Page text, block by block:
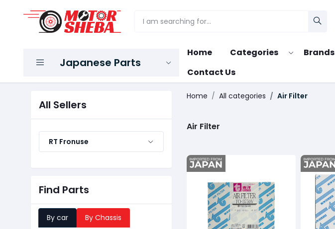
Japanese Parts
Home Categories Brands
Contact Us
All Sellers
RT Fronuse
Find Parts
By car By Chassis
Home All categories Air Filter
Air Filter